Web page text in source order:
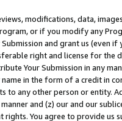
modifications, data,
or if you modify any
and grant us (even
right and license for
Your Submission in any
in the form of a credit in
to any other person or entity.
and (z) our and our
rights. You agree to provide us